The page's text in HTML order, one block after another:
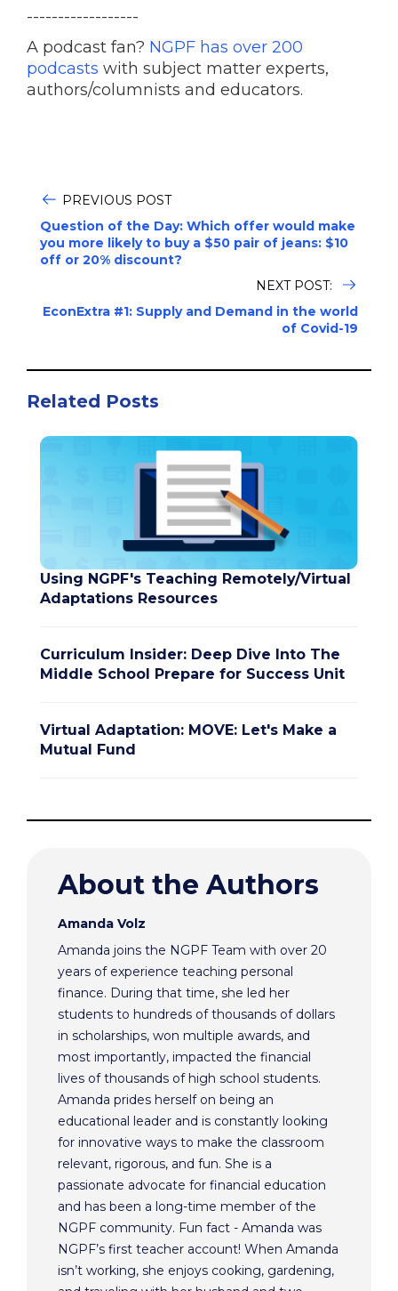
------------------
A podcast fan? NGPF has over 200
podcasts with subject matter experts,
authors/columnists and educators.
PREVIOUS POST
Question of the Day: Which offer would make
you more likely to buy a $50 pair of jeans: $10
off or 20% discount?
NEXT POST:
EconExtra #1: Supply and Demand in the world
of Covid-19
Related Posts
Using NGPF's Teaching Remotely/Virtual
Adaptations Resources
Curriculum Insider: Deep Dive Into The
Middle School Prepare for Success Unit
Virtual Adaptation: MOVE: Let's Make a
Mutual Fund
About the Authors
Amanda Volz
Amanda joins the NGPF Team with over 20
years of experience teaching personal
finance. During that time, she led her
students to hundreds of thousands of dollars
in scholarships, won multiple awards, and
most importantly, impacted the financial
lives of thousands of high school students.
Amanda prides herself on being an
educational leader and is constantly looking
for innovative ways to make the classroom
relevant, rigorous, and fun. She is a
passionate advocate for financial education
and has been a long-time member of the
NGPF community. Fun fact - Amanda was
NGPF’s first teacher account! When Amanda
isn’t working, she enjoys cooking, gardening,